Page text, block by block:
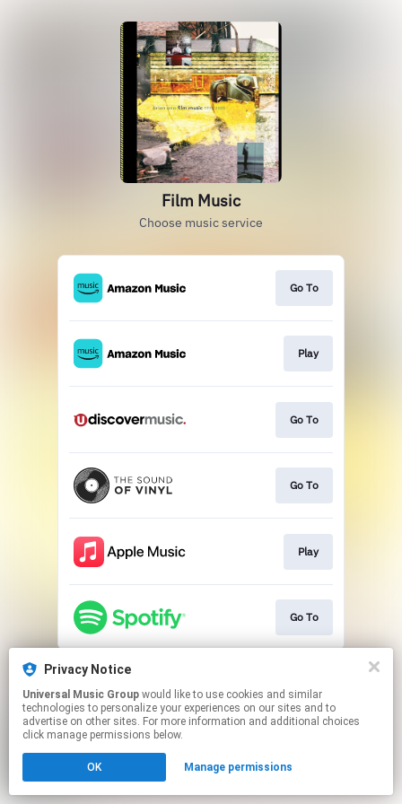
Film Music
Choose music service
Go To
Play
Go To
Go To
Play
Go To
This page may contain affiliate links.
Click hereto manage your permissions.
Privacy Notice
Universal Music Group
technologies to personalize your experiences on our sites and to
advertise on other sites. For more information and additional choices
click manage permissions below.
OK Manage permissions